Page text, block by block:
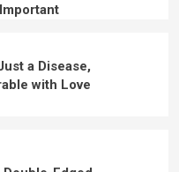
a Disease,
with Love